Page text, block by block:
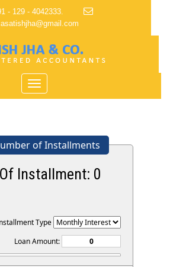
- 129 - 4042333.
Toggle
navigation
of Installments
Installment: 0
Type
Loan Amount: